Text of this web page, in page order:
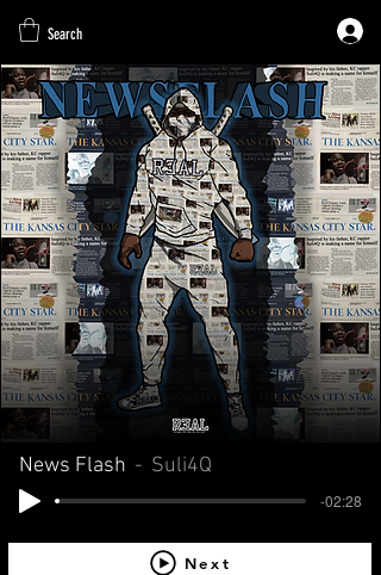
Search
News Flash Suli4Q
-02:28
Next